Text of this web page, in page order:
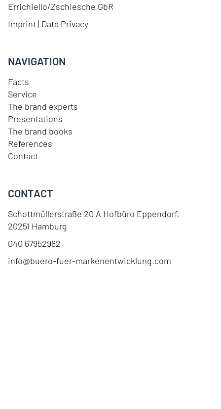
Errichiello/Zschiesche GbR
Imprint | Data Privacy
NAVIGATION
Facts
Service
The brand experts
Presentations
The brand books
References
Contact
CONTACT
Schottmüllerstraße 20 A Hofbüro Eppendorf,
20251 Hamburg
040 67952982
info@buero-fuer-markenentwicklung.com